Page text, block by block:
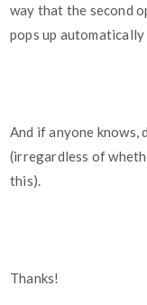
way that the second
pops up
And if anyone knows,
(irregardless of
this).
Thanks!